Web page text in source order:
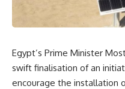
Egypt’s Prime Minister
swift finalisation of an
encourage the installation